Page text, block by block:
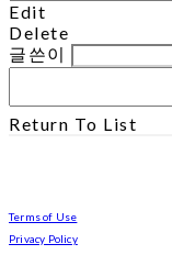
Edit
Delete
글쓴이
Return To List
Terms of Use
Privacy Policy